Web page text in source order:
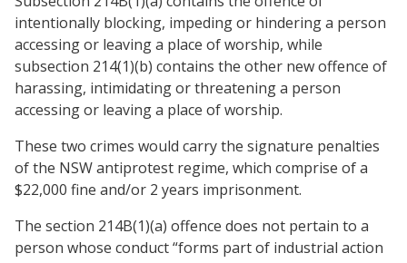
intentionally blocking, impeding or hindering a person
accessing or leaving a place of worship, while
subsection 214(1)(b) contains the other new offence of
harassing, intimidating or threatening a person
accessing or leaving a place of worship.
These two crimes would carry the signature penalties
of the NSW antiprotest regime, which comprise of a
$22,000 fine and/or 2 years imprisonment.
The section 214B(1)(a) offence does not pertain to a
person whose conduct “forms part of industrial action